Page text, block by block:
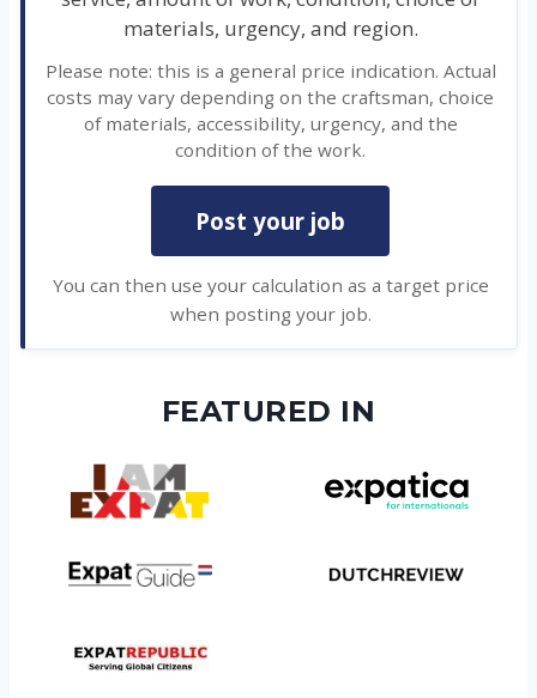
materials, urgency, and region.
Please note: this is a general price indication. Actual
costs may vary depending on the craftsman, choice
of materials, accessibility, urgency, and the
condition of the work.
Post your job
You can then use your calculation as a target price
when posting your job.
FEATURED IN